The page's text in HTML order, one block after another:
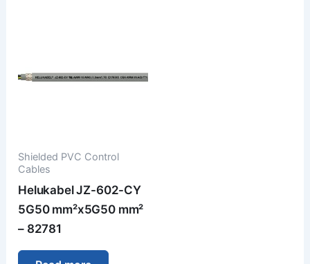
Shielded PVC Control
Cables
Helukabel JZ-602-CY
5G50 mm²x5G50 mm²
– 82781